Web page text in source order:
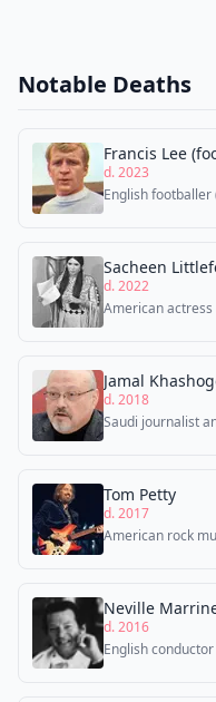
Notable Deaths
Francis Lee
d. 2023
English footballer
Sacheen
d. 2022
American actress
Jamal
d. 2018
Saudi journalist
Tom Petty
d. 2017
American rock
Neville
d. 2016
English